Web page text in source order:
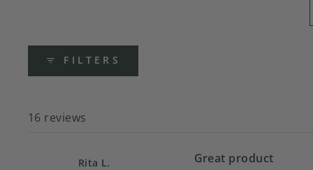
FILTERS
16 reviews
Rita L.
Great product